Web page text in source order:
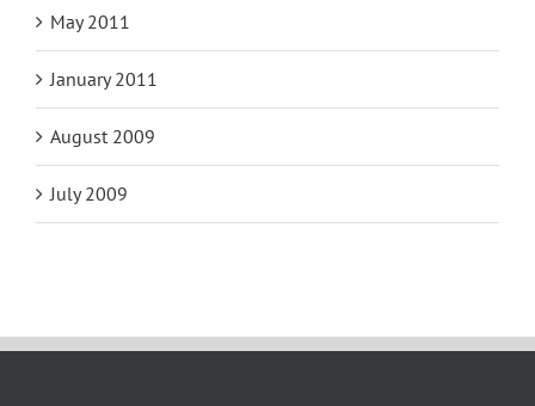
May 2011
January 2011
August 2009
July 2009